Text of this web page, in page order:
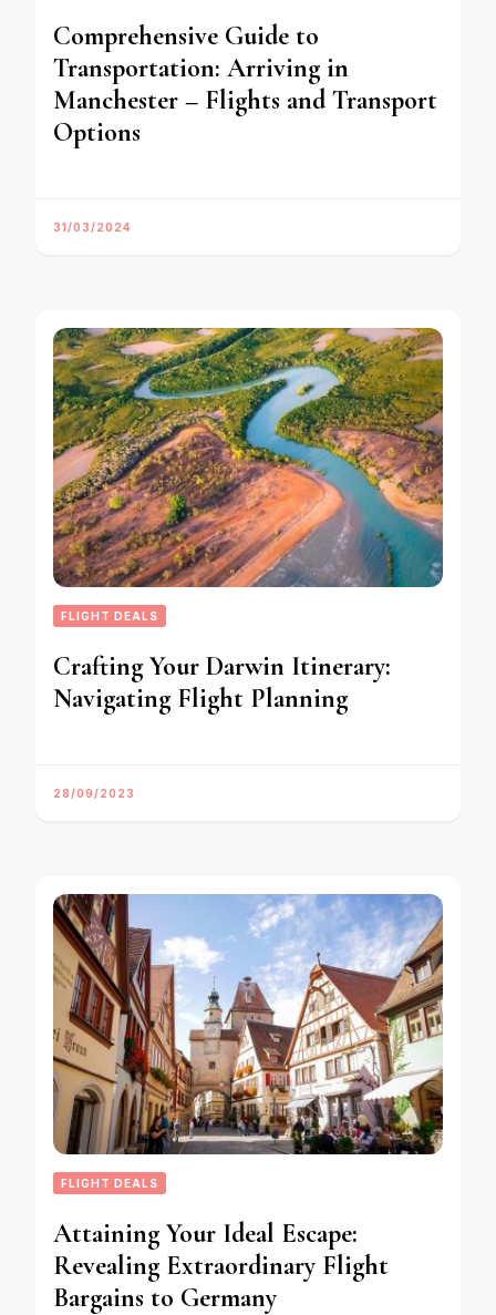
Comprehensive Guide to
Transportation: Arriving in
Manchester – Flights and Transport
Options
31/03/2024
FLIGHT DEALS
Crafting Your Darwin Itinerary:
Navigating Flight Planning
28/09/2023
FLIGHT DEALS
Attaining Your Ideal Escape:
Revealing Extraordinary Flight
Bargains to Germany